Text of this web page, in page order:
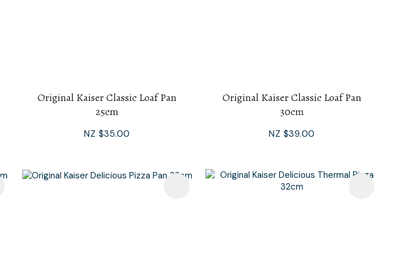
Original Kaiser Classic Loaf Pan
25cm
NZ $35.00
Original Kaiser Classic Loaf Pan
30cm
NZ $39.00